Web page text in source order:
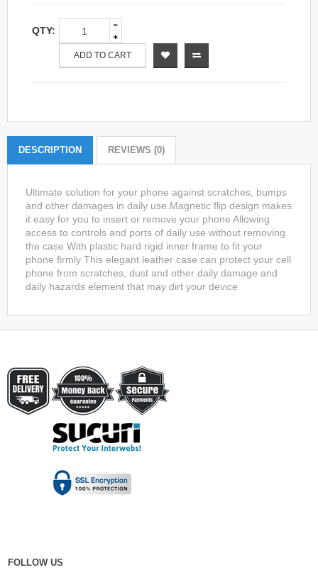
QTY:
ADD TO CART
DESCRIPTION REVIEWS (0)
Ultimate solution for your phone against scratches, bumps
and other damages in daily use.Magnetic flip design makes
it easy for you to insert or remove your phone Allowing
access to controls and ports of daily use without removing
the case With plastic hard rigid inner frame to fit your
phone firmly This elegant leather case can protect your cell
phone from scratches, dust and other daily damage and
daily hazards element that may dirt your device
FOLLOW US